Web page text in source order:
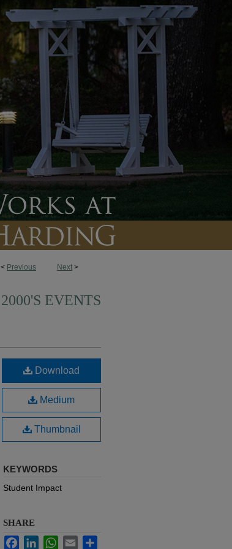
< Previous Next >
2000'S EVENTS
Download
Medium
Thumbnail
KEYWORDS
Student Impact
SHARE
FacebookLinkedInWhatsApp
Email